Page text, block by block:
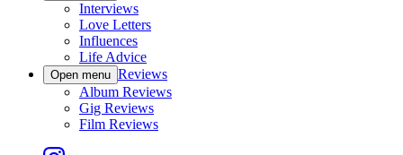
Interviews
Love Letters
Influences
Life Advice
Open menu Reviews
Album Reviews
Gig Reviews
Film Reviews